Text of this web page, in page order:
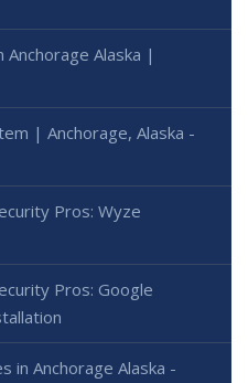
Anchorage Alaska |
| Anchorage, Alaska -
Pros: Wyze
Pros: Google
in Anchorage Alaska -